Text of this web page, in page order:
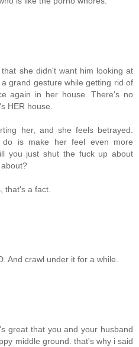
she didn't want him looking at
grand gesture while getting rid of
again in her house. There's no
HER house.
her, and she feels betrayed.
is make her feel even more
you just shut the fuck up about
that's a fact.
And crawl under it for a while.
great that you and your husband
middle ground. that's why i said